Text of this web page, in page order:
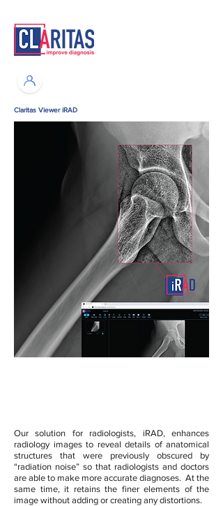
Our solution for radiologists, iRAD, enhances
radiology images to reveal details of anatomical
structures that were previously obscured by
“radiation noise” so that radiologists and doctors
are able to make more accurate diagnoses. At the
same time, it retains the finer elements of the
image without adding or creating any distortions.
Claritas Viewer iRAD